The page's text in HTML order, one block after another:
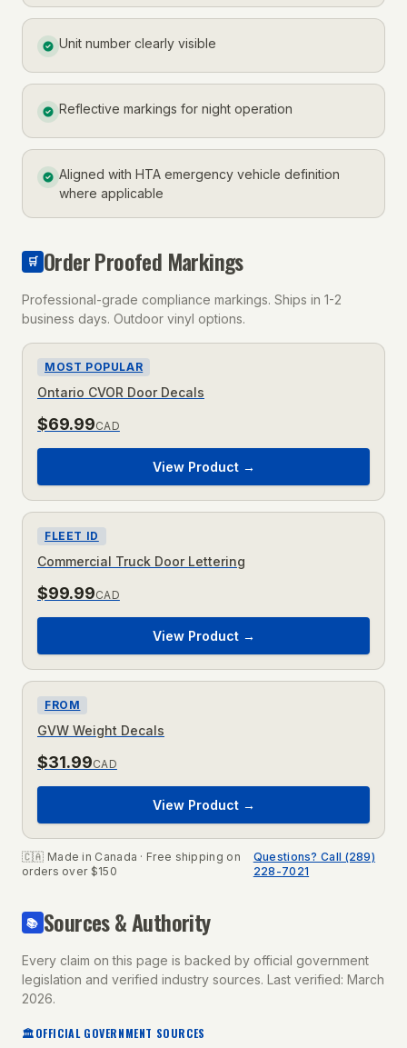
Unit number clearly visible
Reflective markings for night operation
Aligned with HTA emergency vehicle definition
where applicable
🛒 Order Proofed Markings
Professional-grade compliance markings. Ships in 1-2
business days. Outdoor vinyl options.
MOST POPULAR
Ontario CVOR Door Decals
$69.99CAD
View Product →
FLEET ID
Commercial Truck Door Lettering
$99.99CAD
View Product →
FROM
GVW Weight Decals
$31.99CAD
View Product →
🇨🇦 Made in Canada · Free shipping on
orders over $150
Questions? Call (289)
228-7021
📚 Sources & Authority
Every claim on this page is backed by official government
legislation and verified industry sources. Last verified: March
2026.
🏛OFFICIAL GOVERNMENT SOURCES